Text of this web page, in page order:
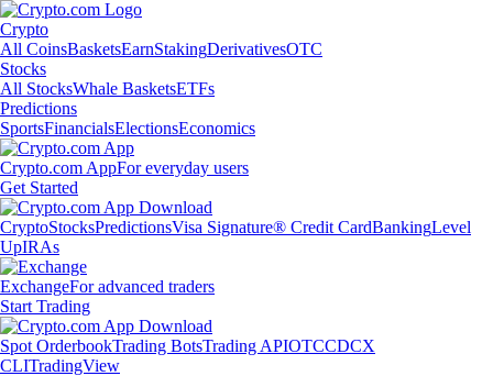
Crypto
All CoinsBasketsEarnStakingDerivativesOTC
Stocks
All StocksWhale BasketsETFs
Predictions
SportsFinancialsElectionsEconomics
Crypto.com AppFor everyday users
Get Started
CryptoStocksPredictionsVisa Signature® Credit CardBankingLevel
UpIRAs
ExchangeFor advanced traders
Start Trading
Spot OrderbookTrading BotsTrading APIOTCCDCX
CLITradingView